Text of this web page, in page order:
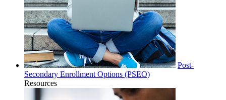
Post-
Secondary Enrollment Options (PSEO)
Resources